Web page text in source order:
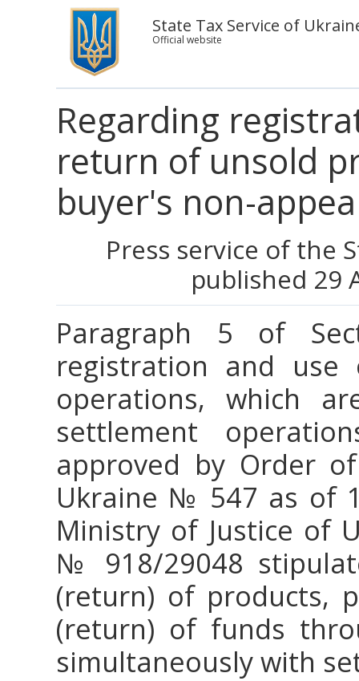
State Tax Service of
Official website
Regarding
return of unsold
buyer's non-
Press service of the
published 29
Paragraph 5 of
registration and
operations, which
settlement
approved by Order
Ukraine № 547 as of
Ministry of Justice of
№ 918/29048
(return) of products,
(return) of funds
simultaneously with